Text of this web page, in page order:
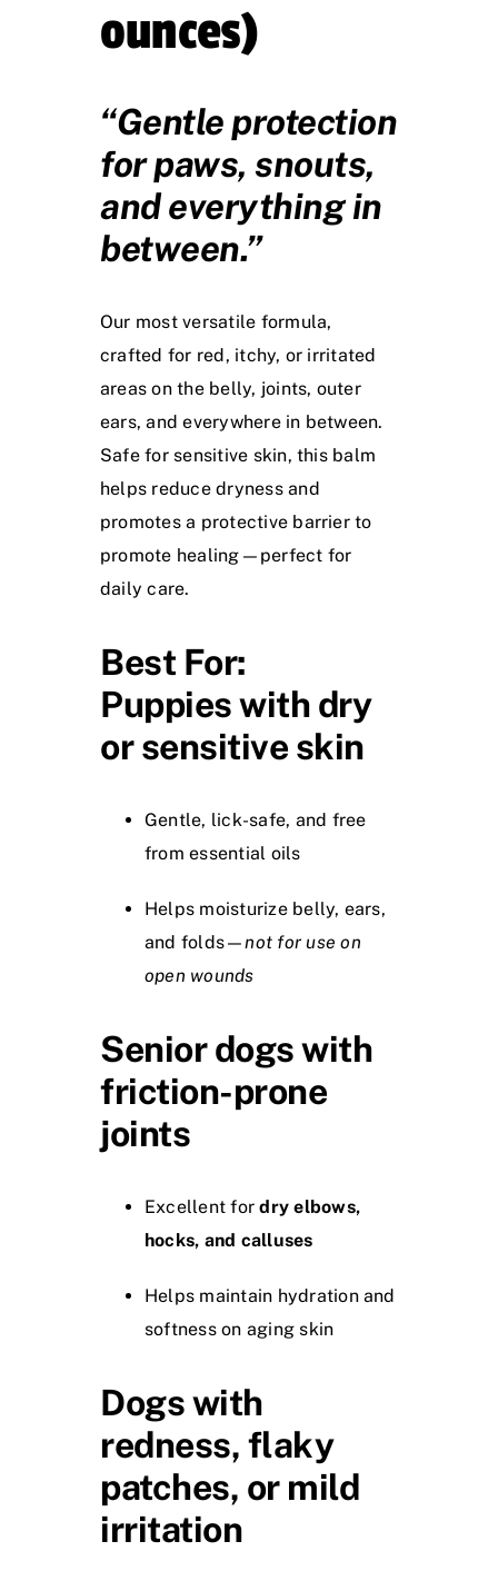
ounces)
“Gentle protection
for paws, snouts,
and everything in
between.”
Our most versatile formula,
crafted for red, itchy, or irritated
areas on the belly, joints, outer
ears, and everywhere in between.
Safe for sensitive skin, this balm
helps reduce dryness and
promotes a protective barrier to
promote healing—perfect for
daily care.
Best For:
Puppies with dry
or sensitive skin
Gentle, lick-safe, and free
from essential oils
Helps moisturize belly, ears,
and folds—not for use on
open wounds
Senior dogs with
friction-prone
joints
Excellent fordry elbows,
hocks, and calluses
Helps maintain hydration and
softness on aging skin
Dogs with
redness, flaky
patches, or mild
irritation